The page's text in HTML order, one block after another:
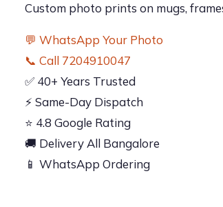
Custom photo prints on mugs,
💬 WhatsApp Your Photo
📞 Call 7204910047
✅ 40+ Years Trusted
⚡ Same-Day Dispatch
⭐ 4.8 Google Rating
🚚 Delivery All Bangalore
📱 WhatsApp Ordering